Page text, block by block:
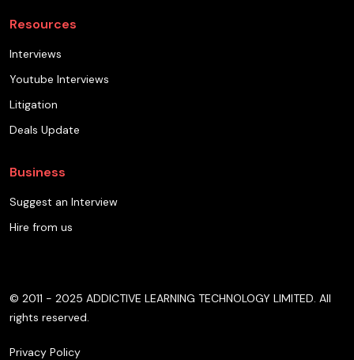
Resources
Interviews
Youtube Interviews
Litigation
Deals Update
Business
Suggest an Interview
Hire from us
© 2011 - 2025 ADDICTIVE LEARNING TECHNOLOGY LIMITED. All
rights reserved.
Privacy Policy